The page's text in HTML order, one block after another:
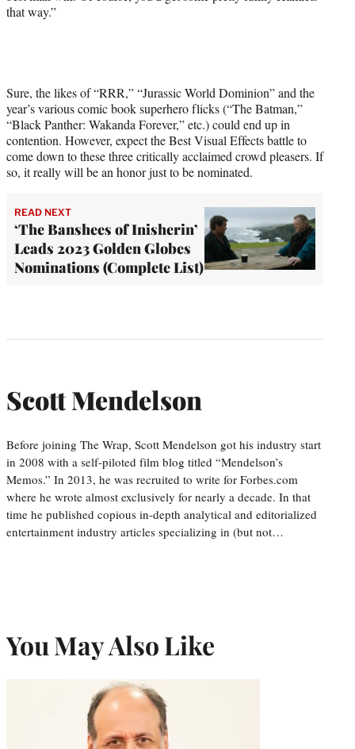
that way.”
Sure, the likes of “RRR,” “Jurassic World Dominion” and the
year’s various comic book superhero flicks (“The Batman,”
“Black Panther: Wakanda Forever,” etc.) could end up in
contention. However, expect the Best Visual Effects battle to
come down to these three critically acclaimed crowd pleasers. If
so, it really will be an honor just to be nominated.
READ NEXT
‘The Banshees of Inisherin’
Leads 2023 Golden Globes
Nominations (Complete List)
Scott Mendelson
Before joining The Wrap, Scott Mendelson got his industry start
in 2008 with a self-piloted film blog titled “Mendelson’s
Memos.” In 2013, he was recruited to write for Forbes.com
where he wrote almost exclusively for nearly a decade. In that
time he published copious in-depth analytical and editorialized
entertainment industry articles specializing in (but not…
You May Also Like